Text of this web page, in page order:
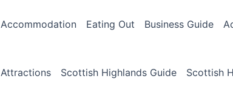
Accommodation Eating Out Business Guide
Attractions Scottish Highlands Guide Scottish